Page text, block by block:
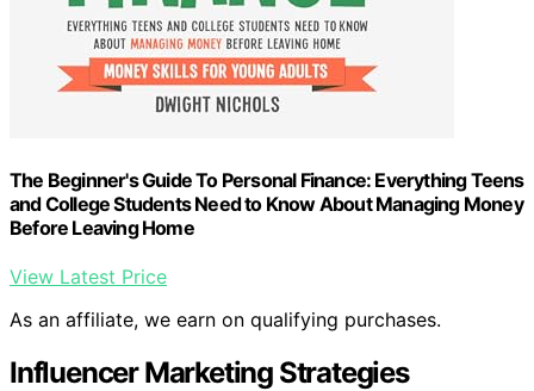
The Beginner's Guide To Personal Finance: Everything Teens
and College Students Need to Know About Managing Money
Before Leaving Home
View Latest Price
As an affiliate, we earn on qualifying purchases.
Influencer Marketing Strategies